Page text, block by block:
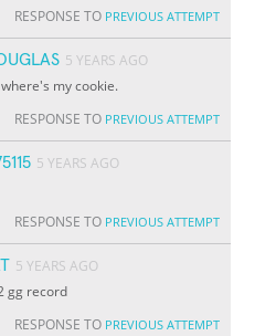
RESPONSE TO PREVIOUS ATTEMPT
5 YEARS AGO
my cookie.
RESPONSE TO PREVIOUS ATTEMPT
5 YEARS AGO
RESPONSE TO PREVIOUS ATTEMPT
5 YEARS AGO
gg record
RESPONSE TO PREVIOUS ATTEMPT